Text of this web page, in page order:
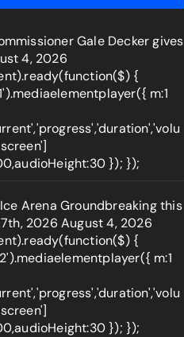
Gale Decker gives
4, 2026
{
m:1
}); });
Arena Groundbreaking this
2026 August 4, 2026
{
m:1
}); });